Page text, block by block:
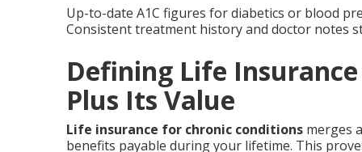
Up-to-date A1C figures for diabetics or blood
Consistent treatment history and doctor notes
Defining Life
Plus Its Value
Life insurance for chronic conditions merges
benefits payable during your lifetime. This